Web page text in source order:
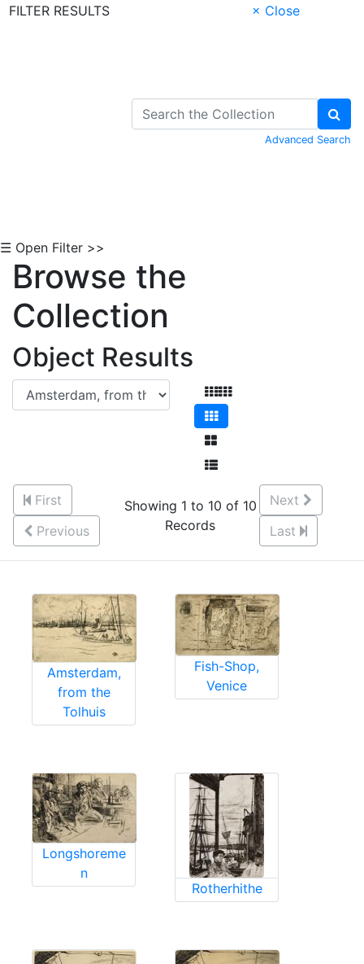
FILTER RESULTS
× Close
Advanced Search
☰ Open Filter >>
Browse the
Collection
Object Results
First
Previous
Showing 1 to 10 of 10
Records
Next
Last
Amsterdam,
from the
Tolhuis
Fish-Shop,
Venice
Longshoreme
n
Rotherhithe